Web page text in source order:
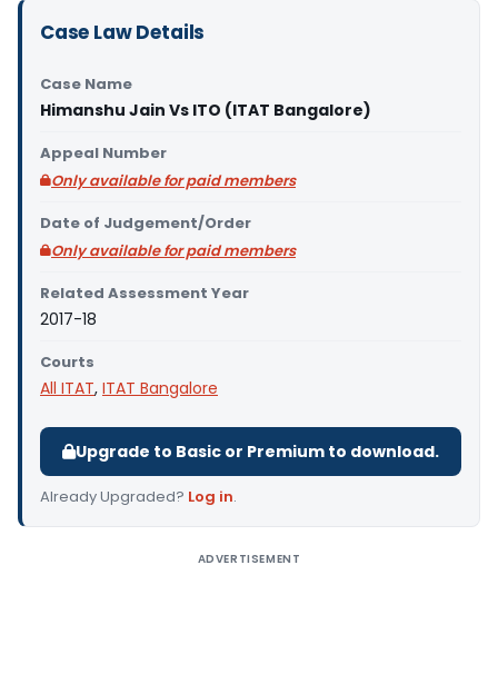
Case Law Details
Case Name
Himanshu Jain Vs ITO (ITAT Bangalore)
Appeal Number
Only available for paid members
Date of Judgement/Order
Only available for paid members
Related Assessment Year
2017-18
Courts
All ITAT, ITAT Bangalore
Upgrade to Basic or Premium to download.
Already Upgraded? Log in.
ADVERTISEMENT